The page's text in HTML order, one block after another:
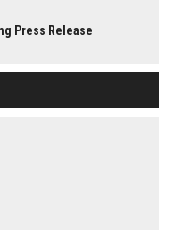
Press Release